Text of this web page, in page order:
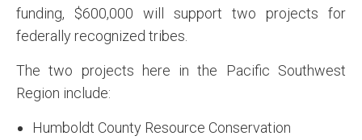
funding, $600,000 will support two projects for
federally recognized tribes.
The two projects here in the Pacific Southwest
Region include:
Humboldt County Resource Conservation